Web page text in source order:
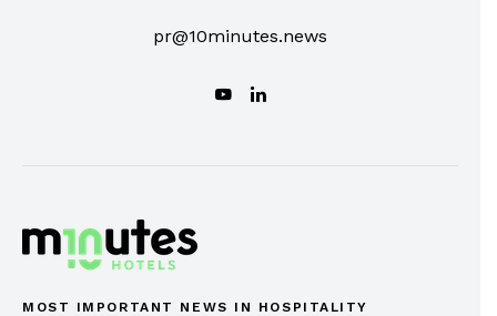
pr@10minutes.news
MOST IMPORTANT NEWS IN HOSPITALITY